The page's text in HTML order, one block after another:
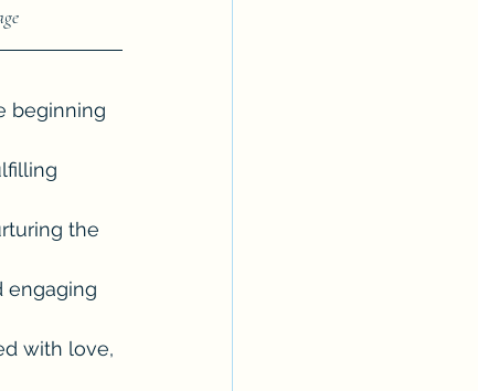
beginning
the
engaging
with love,